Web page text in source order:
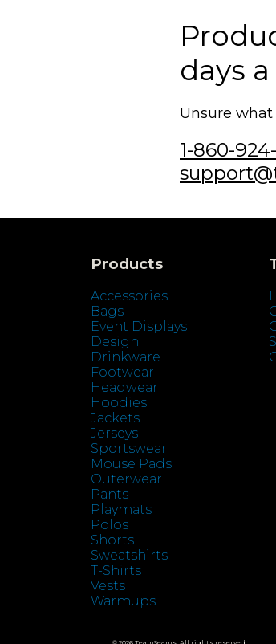
days
Unsure
1-860-
Products
Accessories
Bags
Event Displays
Design
Drinkware
Footwear
Headwear
Hoodies
Jackets
Jerseys
Sportswear
Mouse Pads
Outerwear
Pants
Playmats
Polos
Shorts
Sweatshirts
T-Shirts
Vests
Warmups
© 2026 TeamSeams. All rights reserved.